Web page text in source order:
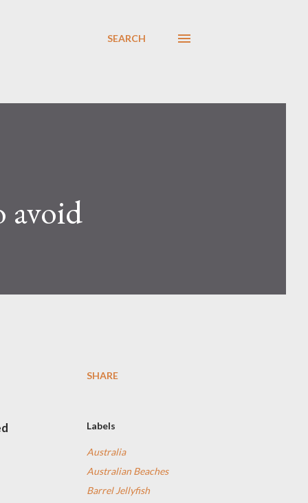
SEARCH
avoid
SHARE
Labels
Australia
Australian Beaches
Barrel Jellyfish